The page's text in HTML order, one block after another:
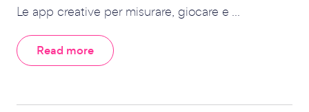
Le app creative per misurare, giocare e ...
Read more